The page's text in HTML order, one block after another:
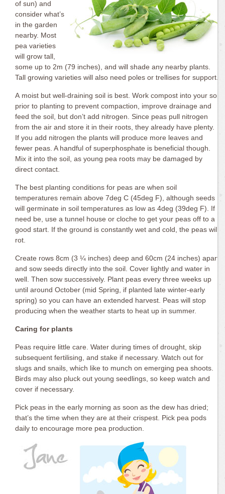
of sun) and
consider what’s
in the garden
nearby. Most
pea varieties
will grow tall,
some up to 2m (79 inches), and will shade any nearby plants.
Tall growing varieties will also need poles or trellises for support.
A moist but well-draining soil is best. Work compost into your soil
prior to planting to prevent compaction, improve drainage and
feed the soil, but don’t add nitrogen. Since peas pull nitrogen
from the air and store it in their roots, they already have plenty.
If you add nitrogen the plants will produce more leaves and
fewer peas. A handful of superphosphate is beneficial though.
Mix it into the soil, as young pea roots may be damaged by
direct contact.
The best planting conditions for peas are when soil
temperatures remain above 7deg C (45deg F), although seeds
will germinate in soil temperatures as low as 4deg (39deg F). If
need be, use a tunnel house or cloche to get your peas off to a
good start. If the ground is constantly wet and cold, the peas will
rot.
Create rows 8cm (3 ¼ inches) deep and 60cm (24 inches) apart
and sow seeds directly into the soil. Cover lightly and water in
well. Then sow successively. Plant peas every three weeks up
until around October (mid Spring, if planted late winter-early
spring) so you can have an extended harvest. Peas will stop
producing when the weather starts to heat up in summer.
Caring for plants
Peas require little care. Water during times of drought, skip
subsequent fertilising, and stake if necessary. Watch out for
slugs and snails, which like to munch on emerging pea shoots.
Birds may also pluck out young seedlings, so keep watch and
cover if necessary.
Pick peas in the early morning as soon as the dew has dried;
that’s the time when they are at their crispest. Pick pea pods
daily to encourage more pea production.